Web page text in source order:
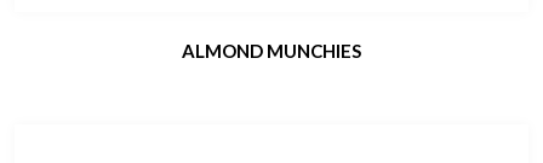
ALMOND MUNCHIES